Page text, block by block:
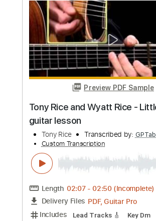
Transcribed by:Athanas
Custom Transcription
Length FULL
Delivery Files PDF, Guitar Pro
No Capo
Tablature
Instant Delivery
$16.66
Add to Cart
Buy Now